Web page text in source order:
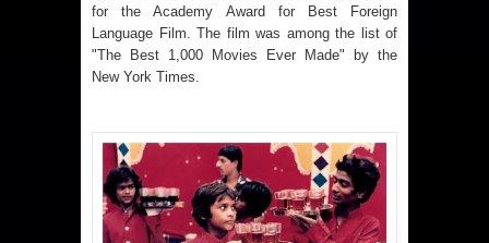
for the Academy Award for Best Foreign
Language Film. The film was among the list of
"The Best 1,000 Movies Ever Made" by the
New York Times.